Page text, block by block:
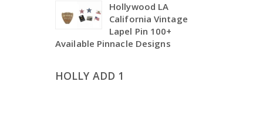
Hollywood LA
California Vintage
Lapel Pin 100+
Available Pinnacle Designs
HOLLY ADD 1